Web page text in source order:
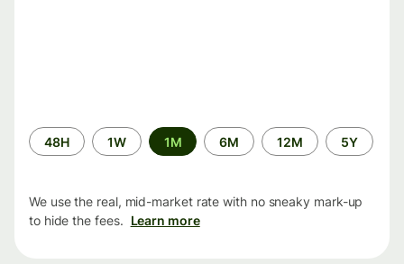
Time
period
48H 1W 1M 6M 12M 5Y
We use the real, mid-market rate with no sneaky mark-up
to hide the fees. Learn more